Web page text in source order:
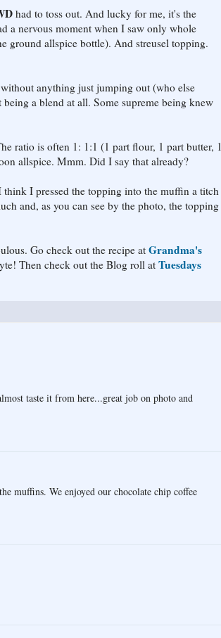
had to toss out. And lucky for me, it's the
a nervous moment when I saw only whole
ground allspice bottle). And streusel topping.
anything just jumping out (who else
a blend at all. Some supreme being knew
ratio is often 1: 1:1 (1 part flour, 1 part butter, 1
allspice. Mmm. Did I say that already?
I pressed the topping into the muffin a titch
and, as you can see by the photo, the topping
Go check out the recipe at Grandma's
Then check out the Blog roll atTuesdays
taste it from here...great job on photo and
muffins. We enjoyed our chocolate chip coffee